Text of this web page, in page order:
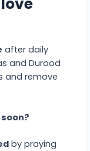
after daily
and Durood
and remove
by praying